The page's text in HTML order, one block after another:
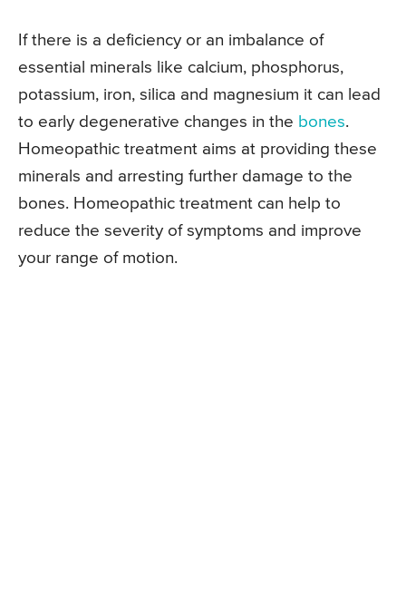
If there is a deficiency or an imbalance of
essential minerals like calcium, phosphorus,
potassium, iron, silica and magnesium it can lead
to early degenerative changes in the bones.
Homeopathic treatment aims at providing these
minerals and arresting further damage to the
bones. Homeopathic treatment can help to
reduce the severity of symptoms and improve
your range of motion.